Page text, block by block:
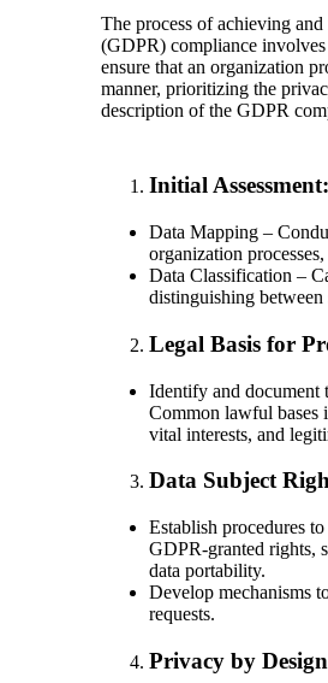
The process of achieving
(GDPR) compliance involves
ensure that an organization
manner, prioritizing the
description of the GDPR
Initial Assessment:
Data Mapping –
organization
Data Classification –
distinguishing
Legal Basis for
Identify and document
Common lawful bases
vital interests, and
Data Subject
Establish procedures
GDPR-granted rights,
data portability.
Develop mechanisms
requests.
Privacy by